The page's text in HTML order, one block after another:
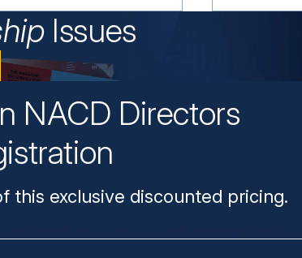
Issues
NACD Directors
this exclusive discounted pricing.